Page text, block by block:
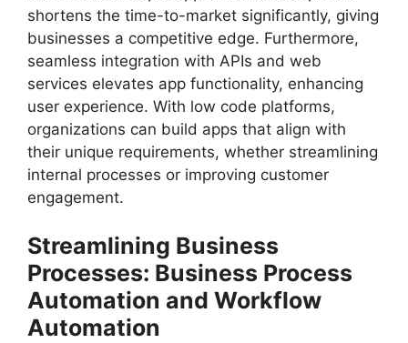
shortens the time-to-market significantly, giving
businesses a competitive edge. Furthermore,
seamless integration with APIs and web
services elevates app functionality, enhancing
user experience. With low code platforms,
organizations can build apps that align with
their unique requirements, whether streamlining
internal processes or improving customer
engagement.
Streamlining Business
Processes: Business Process
Automation and Workflow
Automation